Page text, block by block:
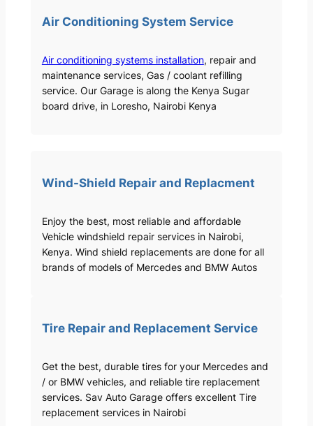
Air Conditioning System Service
Air conditioning systems installation, repair and
maintenance services, Gas / coolant refilling
service. Our Garage is along the Kenya Sugar
board drive, in Loresho, Nairobi Kenya
Wind-Shield Repair and Replacment
Enjoy the best, most reliable and affordable
Vehicle windshield repair services in Nairobi,
Kenya. Wind shield replacements are done for all
brands of models of Mercedes and BMW Autos
Tire Repair and Replacement Service
Get the best, durable tires for your Mercedes and
/ or BMW vehicles, and reliable tire replacement
services. Sav Auto Garage offers excellent Tire
replacement services in Nairobi